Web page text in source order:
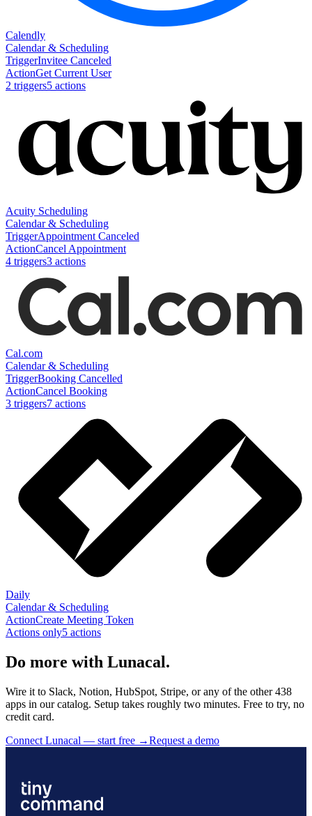
Calendly
Calendar & Scheduling
TriggerInvitee Canceled
ActionGet Current User
2 triggers5 actions
Acuity Scheduling
Calendar & Scheduling
TriggerAppointment Canceled
ActionCancel Appointment
4 triggers3 actions
Cal.com
Calendar & Scheduling
TriggerBooking Cancelled
ActionCancel Booking
3 triggers7 actions
Daily
Calendar & Scheduling
ActionCreate Meeting Token
Actions only5 actions
Do more with Lunacal.
Wire it to Slack, Notion, HubSpot, Stripe, or any of the other 438
apps in our catalog. Setup takes roughly two minutes. Free to try, no
credit card.
Connect Lunacal — start free →Request a demo